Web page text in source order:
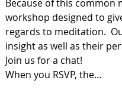
Because of this
workshop designed to
regards to meditation.
insight as well as their
Join us for a chat!
When you RSVP, the…